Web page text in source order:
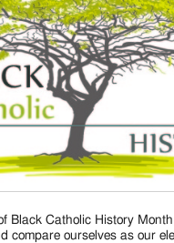
Black Catholic History
compare ourselves as our